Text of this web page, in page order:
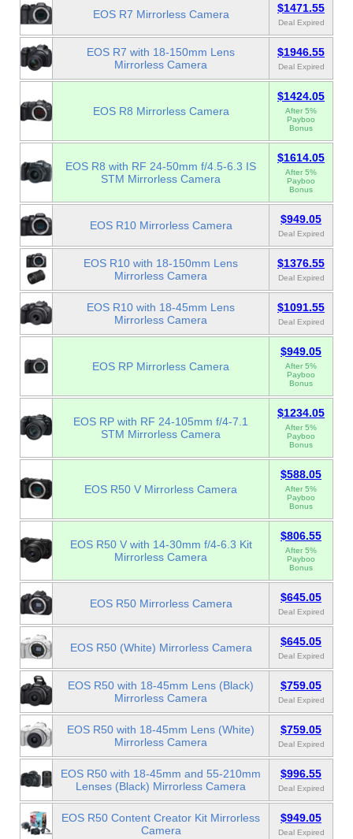
EOS R7 Mirrorless Camera $1471.55
Deal Expired
EOS R7 with 18-150mm Lens
Mirrorless Camera
$1946.55
Deal Expired
EOS R8 Mirrorless Camera
$1424.05
After 5%
Payboo
Bonus
EOS R8 with RF 24-50mm f/4.5-6.3 IS
STM Mirrorless Camera
$1614.05
After 5%
Payboo
Bonus
EOS R10 Mirrorless Camera $949.05
Deal Expired
EOS R10 with 18-150mm Lens
Mirrorless Camera
$1376.55
Deal Expired
EOS R10 with 18-45mm Lens
Mirrorless Camera
$1091.55
Deal Expired
EOS RP Mirrorless Camera
$949.05
After 5%
Payboo
Bonus
EOS RP with RF 24-105mm f/4-7.1
STM Mirrorless Camera
$1234.05
After 5%
Payboo
Bonus
EOS R50 V Mirrorless Camera
$588.05
After 5%
Payboo
Bonus
EOS R50 V with 14-30mm f/4-6.3 Kit
Mirrorless Camera
$806.55
After 5%
Payboo
Bonus
EOS R50 Mirrorless Camera $645.05
Deal Expired
EOS R50 (White) Mirrorless Camera $645.05
Deal Expired
EOS R50 with 18-45mm Lens (Black)
Mirrorless Camera
$759.05
Deal Expired
EOS R50 with 18-45mm Lens (White)
Mirrorless Camera
$759.05
Deal Expired
EOS R50 with 18-45mm and 55-210mm
Lenses (Black) Mirrorless Camera
$996.55
Deal Expired
EOS R50 Content Creator Kit Mirrorless
Camera
$949.05
Deal Expired